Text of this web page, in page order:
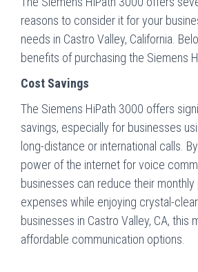
reasons to consider it for your
needs in Castro Valley, California.
benefits of purchasing the Siemens
Cost Savings
The Siemens HiPath 3000 offers
savings, especially for businesses
long-distance or international calls.
power of the internet for voice
businesses can reduce their
expenses while enjoying crystal-
businesses in Castro Valley, CA, this
affordable communication options.